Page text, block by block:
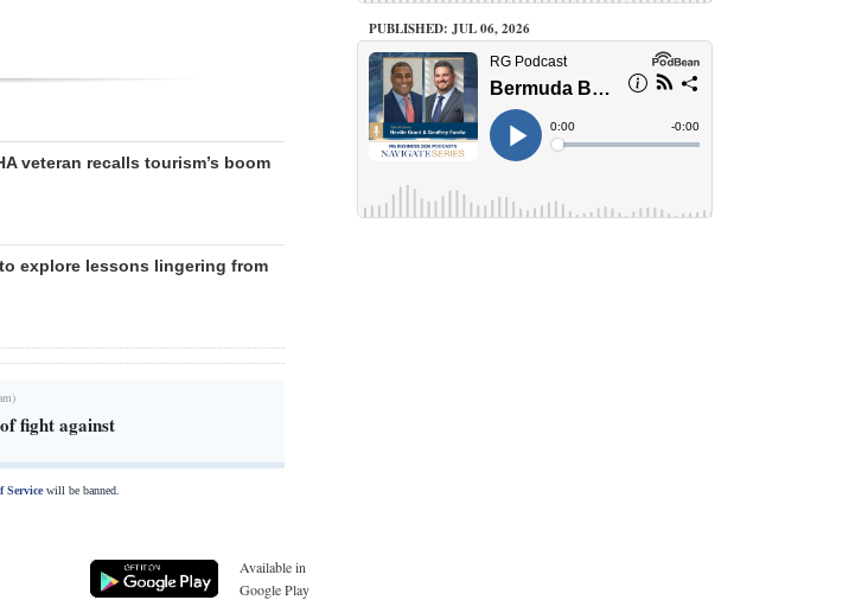
veteran recalls tourism’s boom
explore lessons lingering from
fight against
Servicewill be banned.
PUBLISHED: JUL 06, 2026
Available in
Google Play